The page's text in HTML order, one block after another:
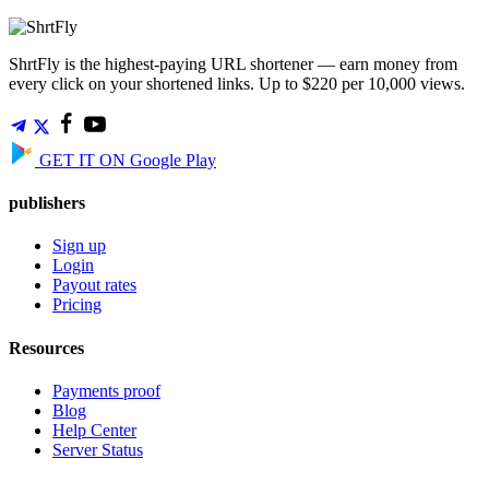
ShrtFly is the highest-paying URL shortener — earn money from
every click on your shortened links. Up to $220 per 10,000 views.
GET IT ON Google Play
publishers
Sign up
Login
Payout rates
Pricing
Resources
Payments proof
Blog
Help Center
Server Status